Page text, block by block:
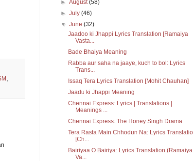
,
►August(58)
►July(46)
▼June(32)
Jaadoo ki Jhappi Lyrics Translation [Ramaiya
Vasta...
Bade Bhaiya Meaning
Rabba aur saha na jaaye, kuch to bol: Lyrics
Trans...
Issaq Tera Lyrics Translation [Mohit Chauhan]
Jaadu ki Jhappi Meaning
Chennai Express: Lyrics | Translations |
Meanings ...
Chennai Express: The Honey Singh Drama
Tera Rasta Main Chhodun Na: Lyrics
[Ch...
Bairiyaa O Bairiya: Lyrics Translation (Ramaiya
Va...